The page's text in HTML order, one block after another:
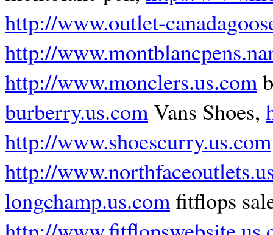
http://www.outlet-
http://
http://www.monclers.us.com
burberry.us.comVans Shoes,
http://www.shoescurry.us.com
http://
longchamp.us.comfitflops